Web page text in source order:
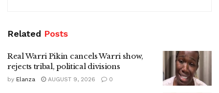
Related Posts
Real Warri Pikin cancels Warri show,
rejects tribal, political divisions
by Elanza AUGUST 9, 2026 0